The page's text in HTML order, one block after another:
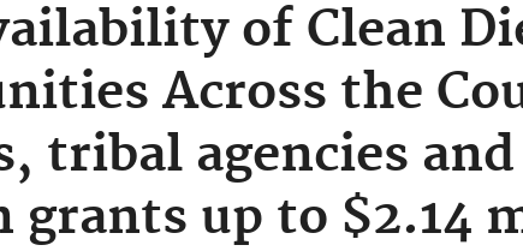
of Clean
Across the
tribal agencies and
grants up to $2.14